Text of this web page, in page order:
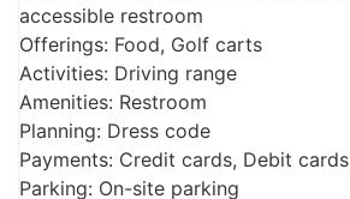
accessible restroom
Offerings: Food, Golf carts
Activities: Driving range
Amenities: Restroom
Planning: Dress code
Payments: Credit cards, Debit cards
Parking: On-site parking